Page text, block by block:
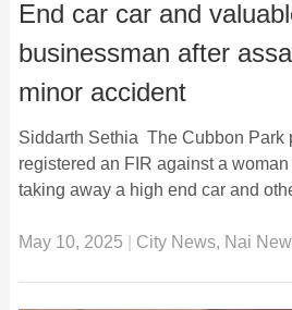
End car car and
businessman after
minor accident
Siddarth Sethia The Cubbon Park
registered an FIR against a
taking away a high end car and
May 10, 2025 City News, Nai